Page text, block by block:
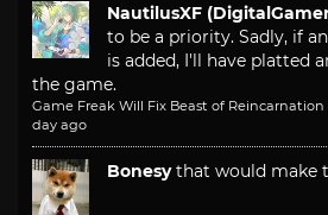
NautilusXF
to be a priority. Sadly, if
is added, I'll have platted
the game.
Game Freak Will Fix Beast of
day ago
Bonesy that would make